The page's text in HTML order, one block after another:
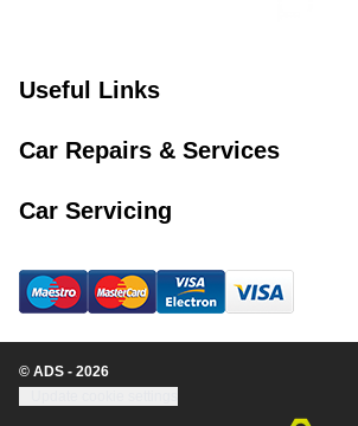
Useful Links
Car Repairs & Services
Car Servicing
© ADS - 2026